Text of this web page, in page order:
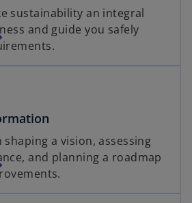
sustainability an integral
and guide you safely
shaping a vision, assessing
and planning a roadmap